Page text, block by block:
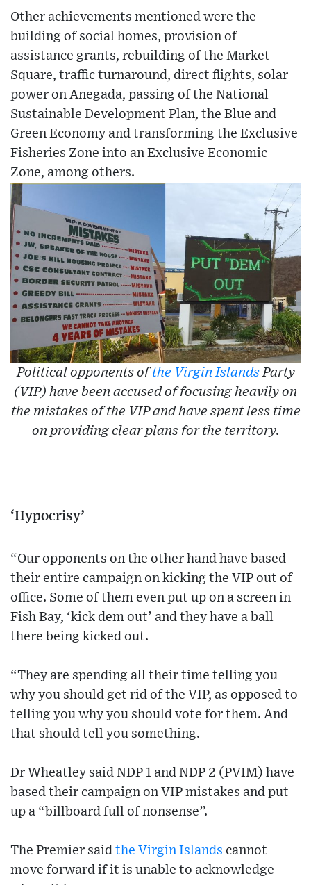
Other achievements mentioned were the
building of social homes, provision of
assistance grants, rebuilding of the Market
Square, traffic turnaround, direct flights, solar
power on Anegada, passing of the National
Sustainable Development Plan, the Blue and
Green Economy and transforming the Exclusive
Fisheries Zone into an Exclusive Economic
Zone, among others.
Political opponents ofthe Virgin IslandsParty
(VIP) have been accused of focusing heavily on
the mistakes of the VIP and have spent less time
on providing clear plans for the territory.
‘Hypocrisy’
“Our opponents on the other hand have based
their entire campaign on kicking the VIP out of
office. Some of them even put up on a screen in
Fish Bay, ‘kick dem out’ and they have a ball
there being kicked out.
“They are spending all their time telling you
why you should get rid of the VIP, as opposed to
telling you why you should vote for them. And
that should tell you something.
Dr Wheatley said NDP 1 and NDP 2 (PVIM) have
based their campaign on VIP mistakes and put
up a “billboard full of nonsense”.
The Premier said the Virgin Islands cannot
move forward if it is unable to acknowledge